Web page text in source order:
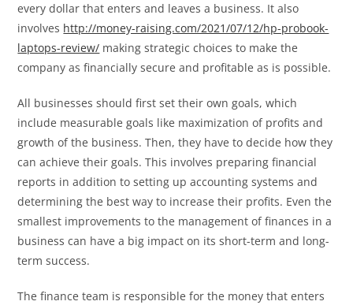
every dollar that enters and leaves a business. It also
involves http://money-raising.com/2021/07/12/hp-probook-
laptops-review/ making strategic choices to make the
company as financially secure and profitable as is possible.
All businesses should first set their own goals, which
include measurable goals like maximization of profits and
growth of the business. Then, they have to decide how they
can achieve their goals. This involves preparing financial
reports in addition to setting up accounting systems and
determining the best way to increase their profits. Even the
smallest improvements to the management of finances in a
business can have a big impact on its short-term and long-
term success.
The finance team is responsible for the money that enters